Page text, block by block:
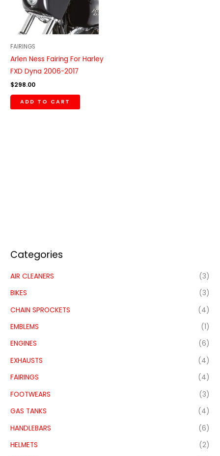
Categories
AIR CLEANERS
(3)
BIKES
(3)
CHAIN SPROCKETS
(4)
EMBLEMS
(1)
ENGINES
(6)
EXHAUSTS
(4)
FAIRINGS
(4)
FOOTWEARS
(3)
GAS TANKS
(4)
HANDLEBARS
(6)
HELMETS
(2)
FAIRINGS
Arlen Ness Fairing For Harley
FXD Dyna 2006-2017
$298.00
ADD TO CART